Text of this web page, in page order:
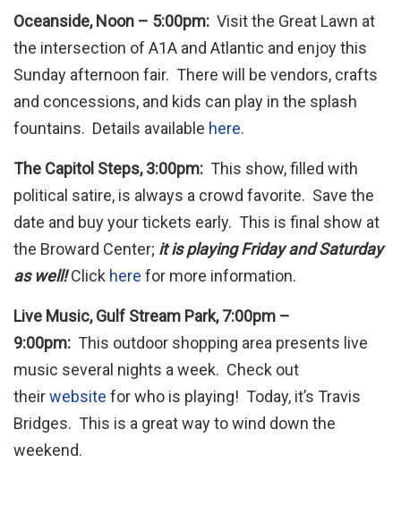
Oceanside, Noon – 5:00pm: Visit the Great Lawn at
the intersection of A1A and Atlantic and enjoy this
Sunday afternoon fair. There will be vendors, crafts
and concessions, and kids can play in the splash
fountains. Details available here.
The Capitol Steps, 3:00pm: This show, filled with
political satire, is always a crowd favorite. Save the
date and buy your tickets early. This is final show at
the Broward Center; it is playing Friday and Saturday
as well!Click here for more information.
Live Music, Gulf Stream Park, 7:00pm –
9:00pm: This outdoor shopping area presents live
music several nights a week. Check out
theirwebsite for who is playing! Today, it’s Travis
Bridges. This is a great way to wind down the
weekend.